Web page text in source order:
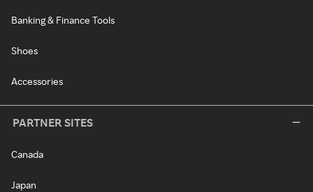
Banking & Finance Tools
Shoes
Accessories
PARTNER SITES
Canada
Japan